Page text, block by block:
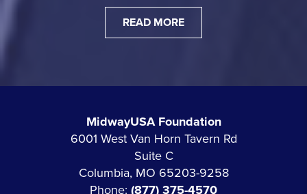
READ MORE
MidwayUSA Foundation
6001 West Van Horn Tavern Rd
Suite C
Columbia, MO 65203-9258
Phone: (877) 375-4570